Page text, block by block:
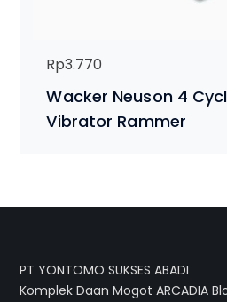
Wacker Neuson 4
Vibrator Rammer
Rp3.770
PT YONTOMO SUKSES ABADI
Komplek Daan Mogot ARCADIA